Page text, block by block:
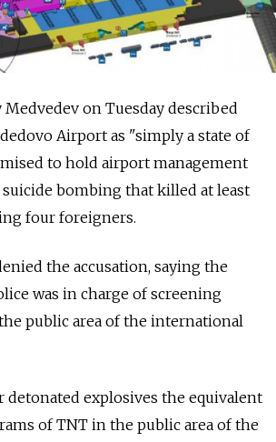
on Tuesday described
Airport as "simply a state of
to hold airport management
bombing that killed at least
four foreigners.
the accusation, saying the
was in charge of screening
public area of the international
detonated explosives the equivalent
of TNT in the public area of the